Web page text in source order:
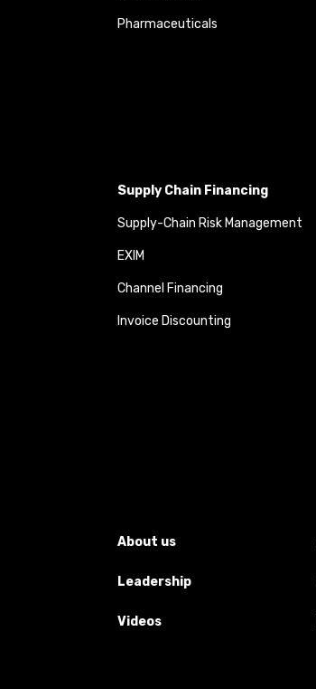
Pharmaceuticals
Supply Chain Financing
Supply-Chain Risk Management
EXIM
Channel Financing
Invoice Discounting
About us
Leadership
Videos